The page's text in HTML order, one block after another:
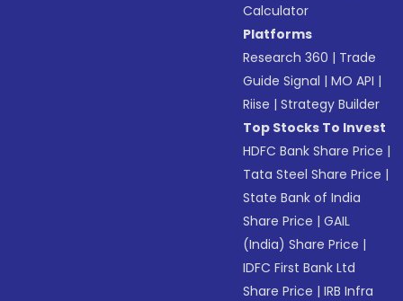
Calculator
Platforms
Research 360 | Trade
Guide Signal |MO API |
Riise |Strategy Builder
Top Stocks To Invest
HDFC Bank Share Price |
Tata Steel Share Price |
State Bank of India
Share Price |GAIL
(India) Share Price |
IDFC First Bank Ltd
Share Price |IRB Infra